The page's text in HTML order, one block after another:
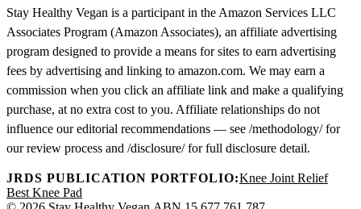
Stay Healthy Vegan is a participant in the Amazon Services LLC
Associates Program (Amazon Associates), an affiliate advertising
program designed to provide a means for sites to earn advertising
fees by advertising and linking to amazon.com. We may earn a
commission when you click an affiliate link and make a qualifying
purchase, at no extra cost to you. Affiliate relationships do not
influence our editorial recommendations — see /methodology/ for
our review process and /disclosure/ for full disclosure detail.
JRDS PUBLICATION PORTFOLIO:Knee Joint Relief
Best Knee Pad